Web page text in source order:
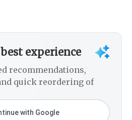
experience
recommendations,
quick reordering of
with Google